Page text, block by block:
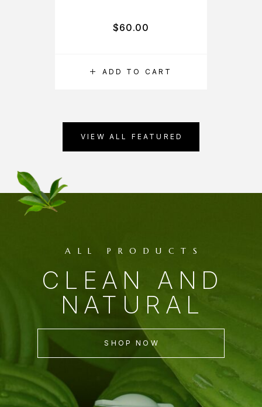
ADD TO CART
$60.00
VIEW ALL FEATURED
ALL PRODUCTS
CLEAN AND
NATURAL
SHOP NOW